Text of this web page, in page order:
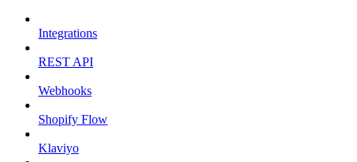
Integrations
REST API
Webhooks
Shopify Flow
Klaviyo